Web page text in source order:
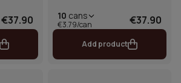
€37.90 10 cans
€3.79/can €37.90
Add product